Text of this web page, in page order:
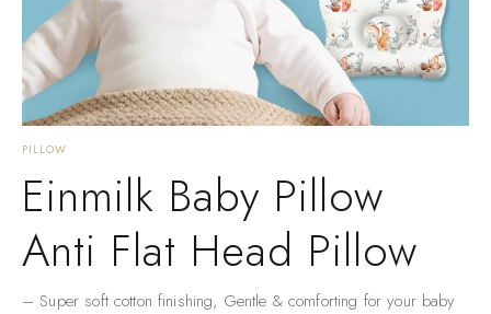
PILLOW
Einmilk Baby Pillow
Anti Flat Head Pillow
– Super soft cotton finishing, Gentle & comforting for your baby